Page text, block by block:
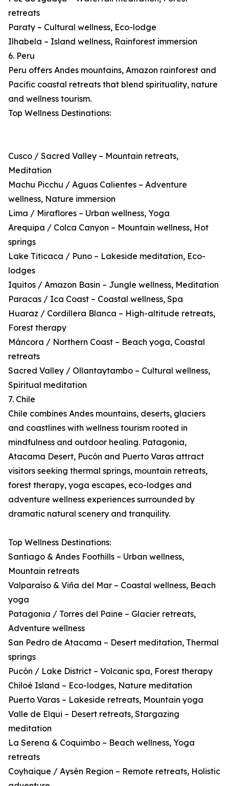
retreats
Paraty – Cultural wellness, Eco-lodge
Ilhabela – Island wellness, Rainforest immersion
6. Peru
Peru offers Andes mountains, Amazon rainforest and
Pacific coastal retreats that blend spirituality, nature
and wellness tourism.
Top Wellness Destinations:
Cusco / Sacred Valley – Mountain retreats,
Meditation
Machu Picchu / Aguas Calientes – Adventure
wellness, Nature immersion
Lima / Miraflores – Urban wellness, Yoga
Arequipa / Colca Canyon – Mountain wellness, Hot
springs
Lake Titicaca / Puno – Lakeside meditation, Eco-
lodges
Iquitos / Amazon Basin – Jungle wellness, Meditation
Paracas / Ica Coast – Coastal wellness, Spa
Huaraz / Cordillera Blanca – High-altitude retreats,
Forest therapy
Máncora / Northern Coast – Beach yoga, Coastal
retreats
Sacred Valley / Ollantaytambo – Cultural wellness,
Spiritual meditation
7. Chile
Chile combines Andes mountains, deserts, glaciers
and coastlines with wellness tourism rooted in
mindfulness and outdoor healing. Patagonia,
Atacama Desert, Pucón and Puerto Varas attract
visitors seeking thermal springs, mountain retreats,
forest therapy, yoga escapes, eco-lodges and
adventure wellness experiences surrounded by
dramatic natural scenery and tranquility.
Top Wellness Destinations:
Santiago & Andes Foothills – Urban wellness,
Mountain retreats
Valparaíso & Viña del Mar – Coastal wellness, Beach
yoga
Patagonia / Torres del Paine – Glacier retreats,
Adventure wellness
San Pedro de Atacama – Desert meditation, Thermal
springs
Pucón / Lake District – Volcanic spa, Forest therapy
Chiloé Island – Eco-lodges, Nature meditation
Puerto Varas – Lakeside retreats, Mountain yoga
Valle de Elqui – Desert retreats, Stargazing
meditation
La Serena & Coquimbo – Beach wellness, Yoga
retreats
Coyhaique / Aysén Region – Remote retreats, Holistic